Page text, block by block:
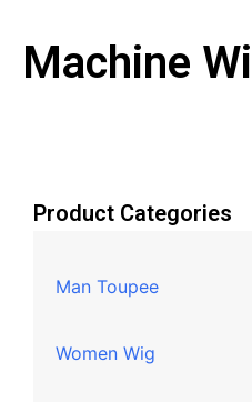
Machine
Product Categories
Man Toupee
Women Wig